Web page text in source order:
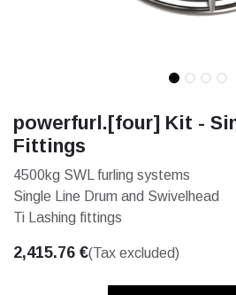
powerfurl.[four] Kit -
Fittings
4500kg SWL furling systems
Single Line Drum and Swivelhead
Ti Lashing fittings
2,415.76 €(Tax excluded)